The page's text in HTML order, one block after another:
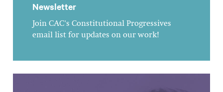
Newsletter
Join CAC's Constitutional Progressives
email list for updates on our work!